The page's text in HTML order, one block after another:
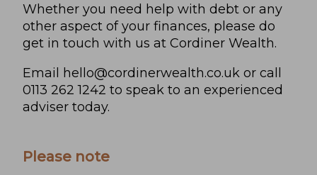
Whether you need help with debt or any
other aspect of your finances, please do
get in touch with us at Cordiner Wealth.
Email hello@cordinerwealth.co.ukor call
0113 262 1242 to speak to an experienced
adviser today.
Please note